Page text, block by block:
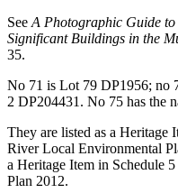
See A Photographic Guide
Significant Buildings in the
35.
No 71 is Lot 79 DP1956; no
2 DP204431. No 75 has the
They are listed as a Heritage
River Local Environmental
a Heritage Item in Schedule
Plan 2012.